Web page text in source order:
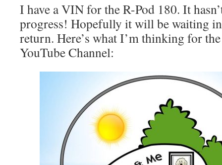
I have a VIN for the R-Pod 180. It
progress! Hopefully it will be waiting
return. Here’s what I’m thinking for
YouTube Channel: